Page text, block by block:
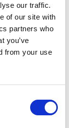
our traffic.
of our site with
partners who
you’ve
from your use